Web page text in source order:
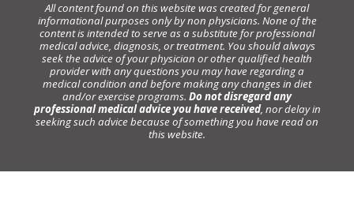
All content found on this website was created for general
informational purposes only by non physicians. None of the
content is intended to serve as a substitute for professional
medical advice, diagnosis, or treatment. You should always
seek the advice of your physician or other qualified health
provider with any questions you may have regarding a
medical condition and before making any changes in diet
and/or exercise programs. Do not disregard any
professional medical advice you have received, nor delay in
seeking such advice because of something you have read on
this website.